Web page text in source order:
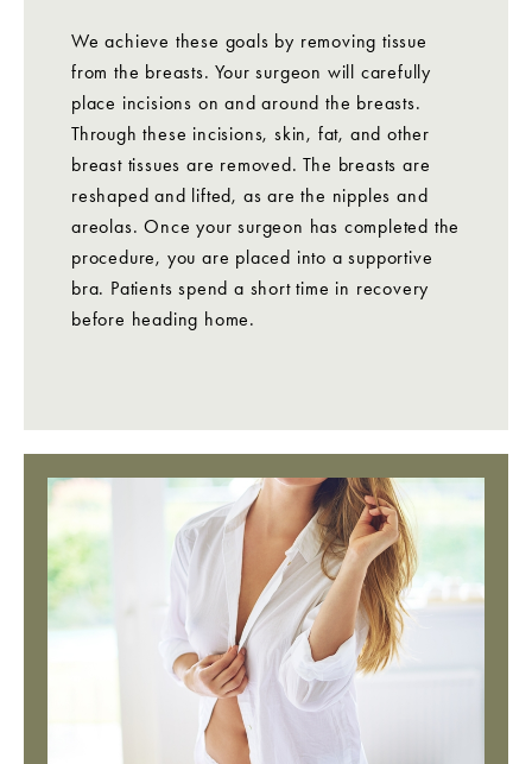
We achieve these goals by removing tissue
from the breasts. Your surgeon will carefully
place incisions on and around the breasts.
Through these incisions, skin, fat, and other
breast tissues are removed. The breasts are
reshaped and lifted, as are the nipples and
areolas. Once your surgeon has completed the
procedure, you are placed into a supportive
bra. Patients spend a short time in recovery
before heading home.